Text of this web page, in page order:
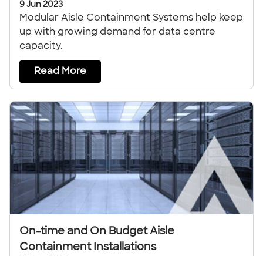
9 Jun 2023
Modular Aisle Containment Systems help keep
up with growing demand for data centre
capacity.
Read More
On-time and On Budget Aisle
Containment Installations